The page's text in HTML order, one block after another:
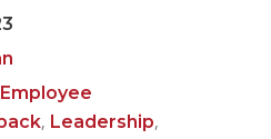
Employee
, Leadership,